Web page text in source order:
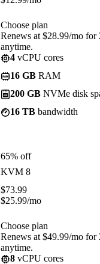
Choose plan
Renews at $28.99/mo for
anytime.
4 vCPU cores
16 GB RAM
200 GB NVMe disk
16 TB bandwidth
65% off
KVM 8
$73.99
$25.99/mo
Choose plan
Renews at $49.99/mo for
anytime.
8 vCPU cores